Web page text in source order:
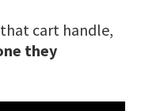
cart handle,
they